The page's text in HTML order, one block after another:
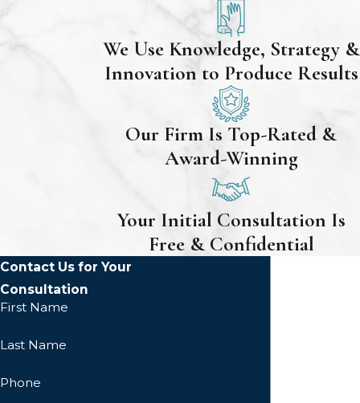
We Use Knowledge, Strategy &
Innovation to Produce Results
Our Firm Is Top-Rated &
Award-Winning
Your Initial Consultation Is
Free & Confidential
Contact Us for Your
Consultation
First Name
Last Name
Phone